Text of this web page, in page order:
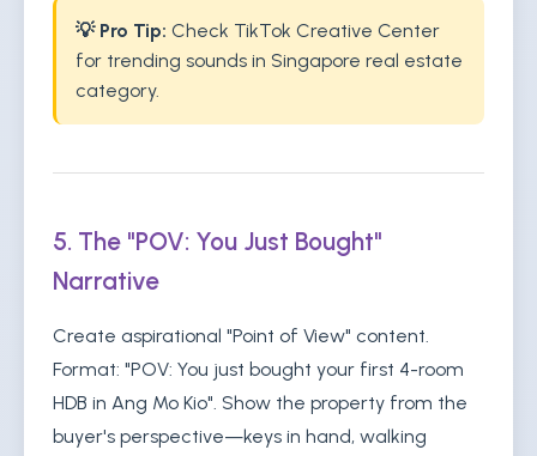
💡 Pro Tip: Check TikTok Creative Center
for trending sounds in Singapore real estate
category.
5. The "POV: You Just Bought"
Narrative
Create aspirational "Point of View" content.
Format: "POV: You just bought your first 4-room
HDB in Ang Mo Kio". Show the property from the
buyer's perspective—keys in hand, walking